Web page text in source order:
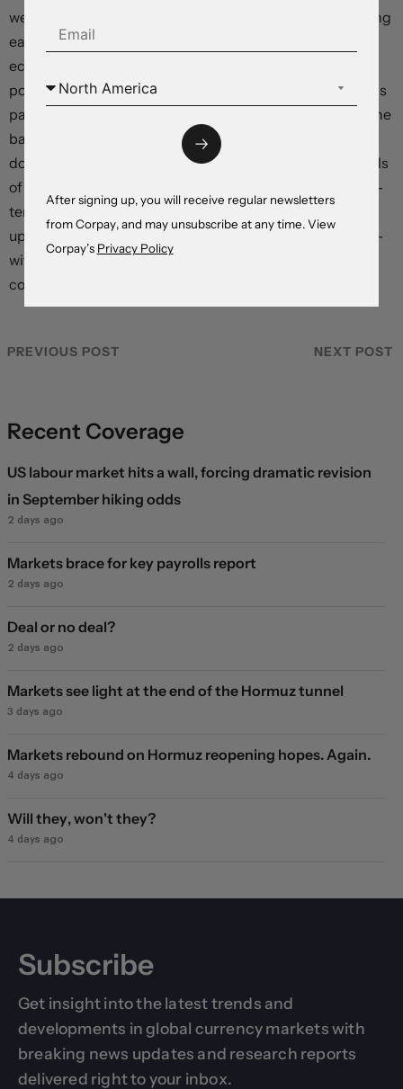
we think the United Kingdom bore the brunt of tightening
early and could move through the low point of the
economic cycle relatively quickly, given a lower starting
point in private sector debt service ratios. The euro area’s
pain could be more prolonged, with France picking up the
baton from export-focused Germany in experiencing a
downturn. Canada and Australia, with much higher levels
of indebtedness, financial systems dependent on short-
term mortgage vehicles, and economies heavily reliant
upon real estate-related activity, could suffer the worst –
with an Australian caveat potentially coming from the
country’s relationship with a more stimulative China.
PREVIOUS POST NEXT POST
Recent Coverage
US labour market hits a wall, forcing dramatic revision
in September hiking odds
2 days ago
Markets brace for key payrolls report
2 days ago
Deal or no deal?
2 days ago
Markets see light at the end of the Hormuz tunnel
3 days ago
Markets rebound on Hormuz reopening hopes. Again.
4 days ago
Will they, won't they?
4 days ago
Subscribe
Get insight into the latest trends and
developments in global currency markets with
breaking news updates and research reports
delivered right to your inbox.
After signing up, you will receive regular newsletters
from Corpay, and may unsubscribe at any time. View
Corpay’s Privacy Policy